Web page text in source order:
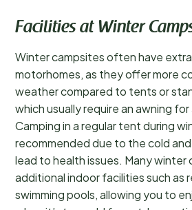
Facilities at Winter
Winter campsites often have
motorhomes, as they offer more
weather compared to tents or
which usually require an awning
Camping in a regular tent during
recommended due to the cold
lead to health issues. Many winter
additional indoor facilities such as
swimming pools, allowing you to